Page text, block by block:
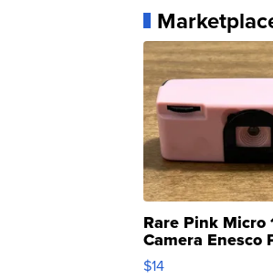
Rare Pink Micro
Camera Enesco
Moments TD4
$14